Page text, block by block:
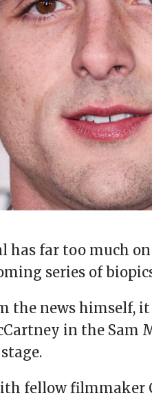
has far too much
series of
the news himself,
in the Sam
fellow filmmaker